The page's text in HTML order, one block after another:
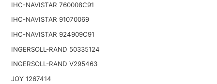
IHC-NAVISTAR 760008C91
IHC-NAVISTAR 91070069
IHC-NAVISTAR 924909C91
INGERSOLL-RAND 50335124
INGERSOLL-RAND V295463
JOY 1267414